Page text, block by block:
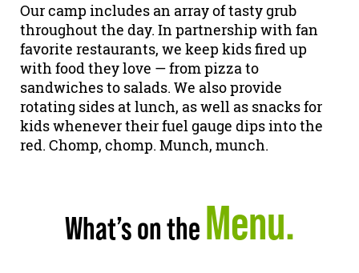
Our camp includes an array of tasty grub
throughout the day. In partnership with fan
favorite restaurants, we keep kids fired up
with food they love — from pizza to
sandwiches to salads. We also provide
rotating sides at lunch, as well as snacks for
kids whenever their fuel gauge dips into the
red. Chomp, chomp. Munch, munch.
What’s on theMenu.